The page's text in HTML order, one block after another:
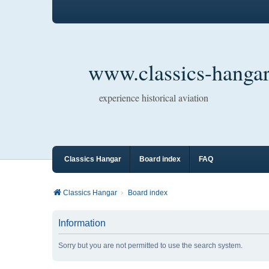
www.classics-
experience historical aviation
Classics Hangar Board index FAQ
Classics Hangar Board index
Information
Sorry but you are not permitted to use the search system.